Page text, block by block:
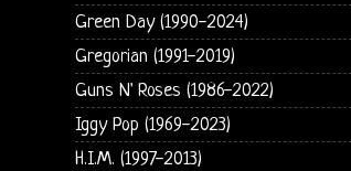
Green Day (1990-2024)
Gregorian (1991-2019)
Guns N' Roses (1986-2022)
Iggy Pop (1969-2023)
H.I.M. (1997-2013)